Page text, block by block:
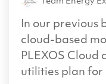
In our previous
cloud-based
PLEXOS
utilities plan for